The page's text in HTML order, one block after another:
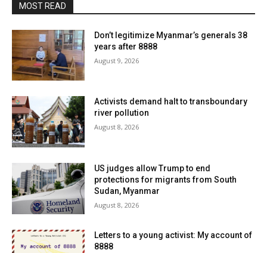
MOST READ
Don’t legitimize Myanmar’s generals 38
years after 8888
August 9, 2026
Activists demand halt to transboundary
river pollution
August 8, 2026
US judges allow Trump to end
protections for migrants from South
Sudan, Myanmar
August 8, 2026
Letters to a young activist: My account of
8888